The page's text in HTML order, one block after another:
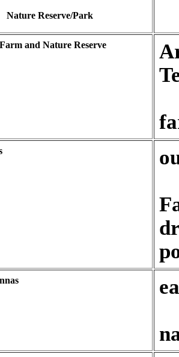
Nature Reserve/Park
and Nature Reserve